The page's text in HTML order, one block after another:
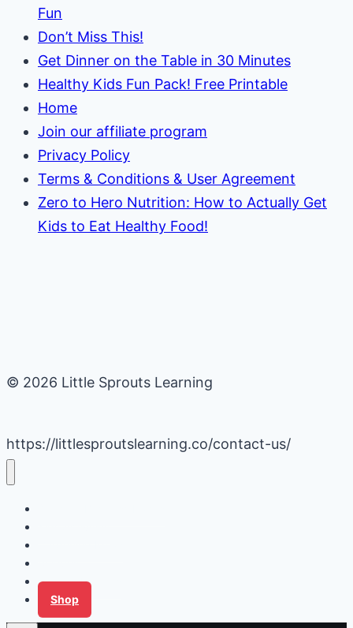
Fun
Don’t Miss This!
Get Dinner on the Table in 30 Minutes
Healthy Kids Fun Pack! Free Printable
Home
Join our affiliate program
Privacy Policy
Terms & Conditions & User Agreement
Zero to Hero Nutrition: How to Actually Get
Kids to Eat Healthy Food!
© 2026 Little Sprouts Learning
https://littlesproutslearning.co/contact-us/
Tips for Families
Shop